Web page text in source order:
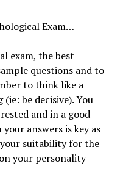
Exam…
exam, the best
questions and to
to think like a
be decisive). You
and in a good
answers is key as
your suitability for the
your personality